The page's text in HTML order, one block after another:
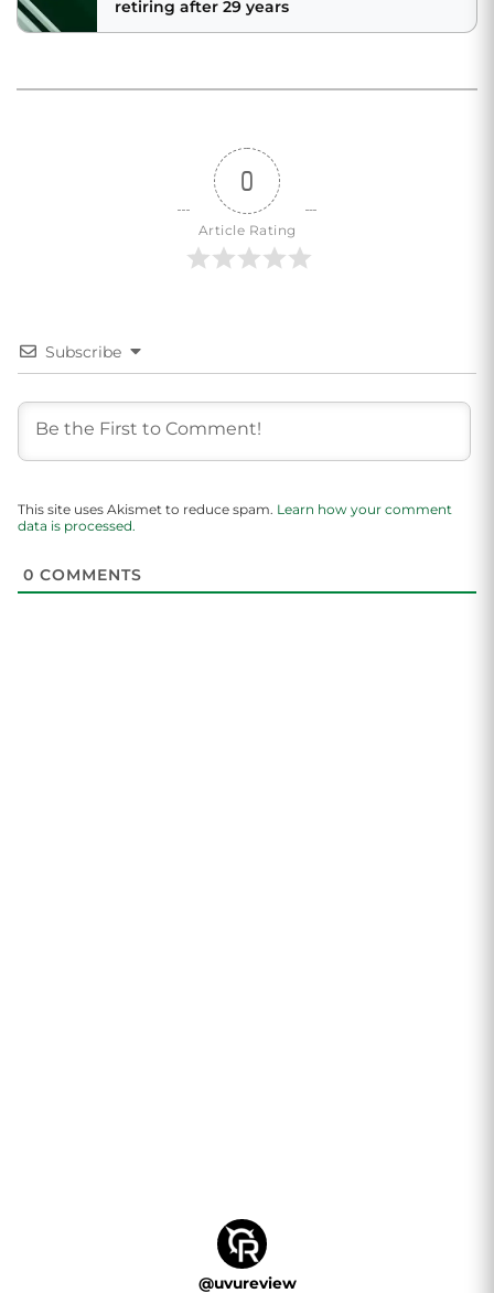
retiring after 29 years
0
Article Rating
Subscribe
This site uses Akismet to reduce spam. Learn how your comment
data is processed.
0 COMMENTS
@uvureview